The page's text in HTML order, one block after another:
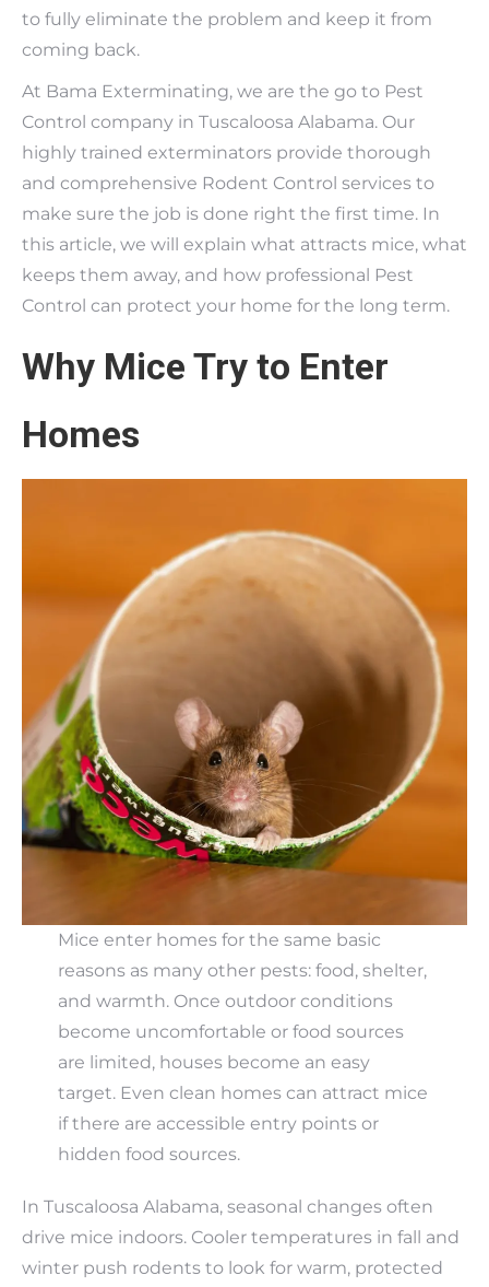
to fully eliminate the problem and keep it from
coming back.
At Bama Exterminating, we are the go to Pest
Control company in Tuscaloosa Alabama. Our
highly trained exterminators provide thorough
and comprehensive Rodent Control services to
make sure the job is done right the first time. In
this article, we will explain what attracts mice, what
keeps them away, and how professional Pest
Control can protect your home for the long term.
Why Mice Try to Enter
Homes
Mice enter homes for the same basic
reasons as many other pests: food, shelter,
and warmth. Once outdoor conditions
become uncomfortable or food sources
are limited, houses become an easy
target. Even clean homes can attract mice
if there are accessible entry points or
hidden food sources.
In Tuscaloosa Alabama, seasonal changes often
drive mice indoors. Cooler temperatures in fall and
winter push rodents to look for warm, protected